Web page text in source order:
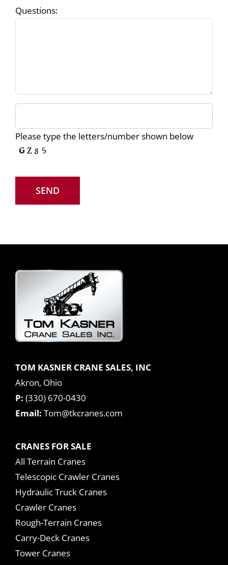
Questions:
Please type the letters/number shown below
TOM KASNER CRANE SALES, INC
Akron, Ohio
P: (330) 670-0430
Email: Tom@tkcranes.com
CRANES FOR SALE
All Terrain Cranes
Telescopic Crawler Cranes
Hydraulic Truck Cranes
Crawler Cranes
Rough-Terrain Cranes
Carry-Deck Cranes
Tower Cranes